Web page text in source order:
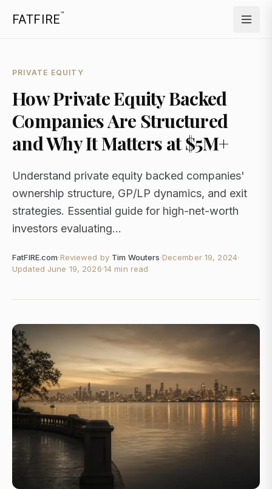
FATFIRE™
PRIVATE EQUITY
How Private Equity Backed
Companies Are Structured
and Why It Matters at $5M+
Understand private equity backed companies'
ownership structure, GP/LP dynamics, and exit
strategies. Essential guide for high-net-worth
investors evaluating...
FatFIRE.com·Reviewed by Tim Wouters·December 19, 2024·
Updated June 19, 2026·14 min read